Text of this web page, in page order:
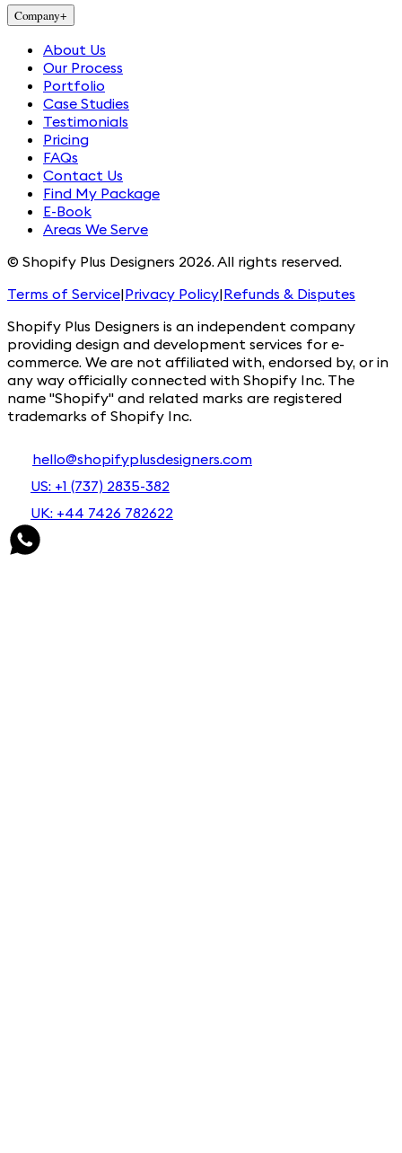
Company+
About Us
Our Process
Portfolio
Case Studies
Testimonials
Pricing
FAQs
Contact Us
Find My Package
E-Book
Areas We Serve
© Shopify Plus Designers 2026. All rights reserved.
Terms of Service|Privacy Policy|Refunds & Disputes
Shopify Plus Designers is an independent company
providing design and development services for e-
commerce. We are not affiliated with, endorsed by, or in
any way officially connected with Shopify Inc. The
name "Shopify" and related marks are registered
trademarks of Shopify Inc.
hello@shopifyplusdesigners.com
US: +1 (737) 2835-382
UK: +44 7426 782622